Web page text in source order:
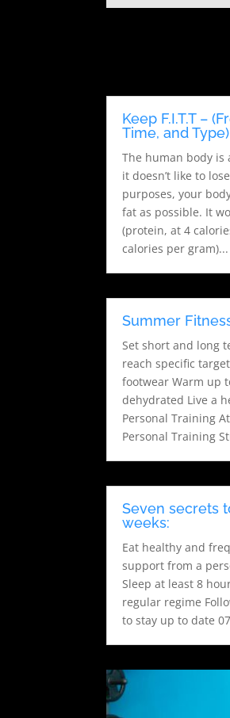
Keep F.I.T.T –
Time, and Type)
The human body is
it doesn’t like to
purposes, your
fat as possible. It
(protein, at 4
calories per gram)...
Summer
Set short and long
reach specific
footwear Warm up
dehydrated Live a
Personal Training
Personal Training
Seven secrets
weeks:
Eat healthy and
support from a
Sleep at least 8
regular regime
to stay up to date